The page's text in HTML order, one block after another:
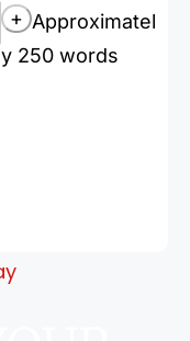
+ Approximatel
y 250 words